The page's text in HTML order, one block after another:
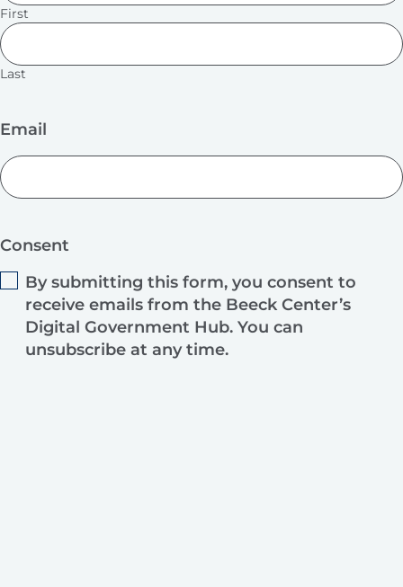
First
Last
Email
Consent
By submitting this form, you consent to
receive emails from the Beeck Center’s
Digital Government Hub. You can
unsubscribe at any time.